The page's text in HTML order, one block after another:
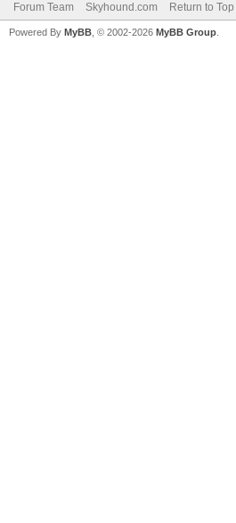
Forum Team Skyhound.com Return to Top
Powered By MyBB , © 2002-2026 MyBB Group